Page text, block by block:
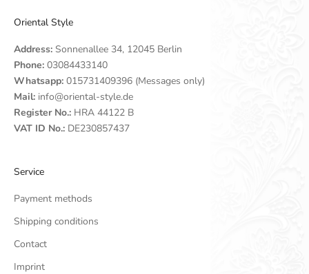
Oriental Style
Address: Sonnenallee 34, 12045 Berlin
Phone: 03084433140
Whatsapp: 015731409396 (Messages only)
Mail: info@oriental-style.de
Register No.: HRA 44122 B
VAT ID No.: DE230857437
Service
Payment methods
Shipping conditions
Contact
Imprint